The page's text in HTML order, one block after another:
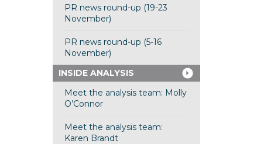
PR news round-up (19-23
November)
PR news round-up (5-16
November)
INSIDE ANALYSIS
Meet the analysis team: Molly
O’Connor
Meet the analysis team:
Karen Brandt